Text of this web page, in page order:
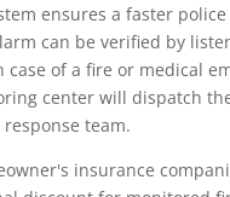
ensures a faster
can be verified by
case of a fire or medical
center will dispatch
team.
insurance